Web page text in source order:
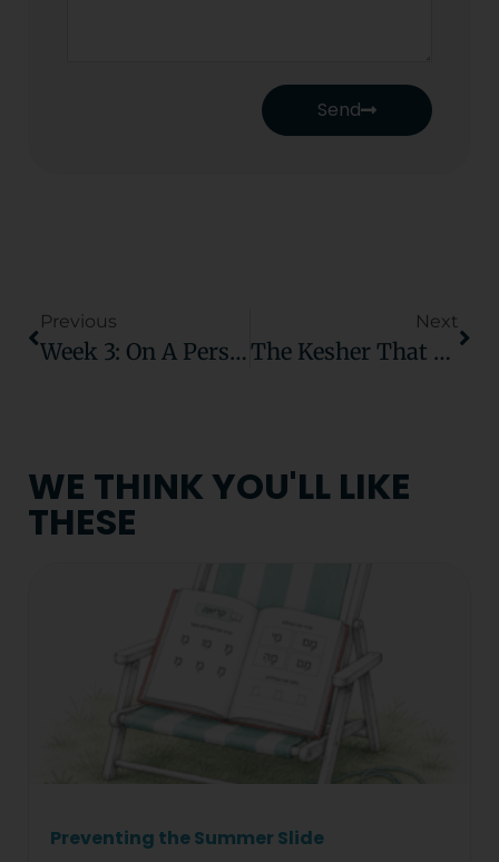
Send
Previous
Week 3: On A Personal Level
Next
The Kesher That Lasts Beyond The Classroom
WE THINK YOU'LL LIKE
THESE
Preventing the Summer Slide